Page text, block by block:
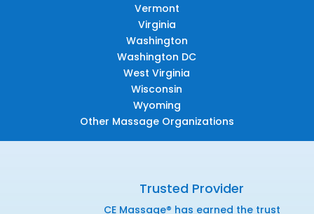
Vermont
Virginia
Washington
Washington DC
West Virginia
Wisconsin
Wyoming
Other Massage Organizations
Trusted Provider
CE Massage® has earned the trust